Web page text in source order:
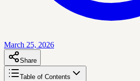
March 25, 2026
Share
Table of Contents